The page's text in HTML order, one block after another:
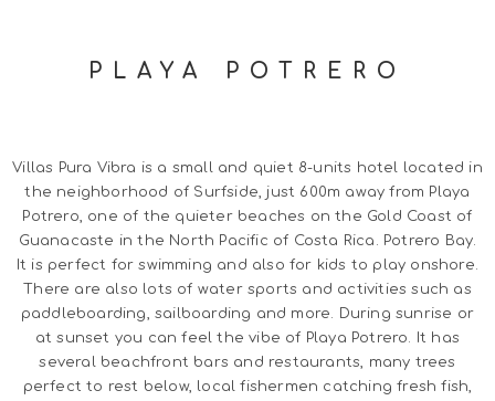
PLAYA POTRERO
Villas Pura Vibra is a small and quiet 8-units hotel located in
the neighborhood of Surfside, just 600m away from Playa
Potrero, one of the quieter beaches on the Gold Coast of
Guanacaste in the North Pacific of Costa Rica. Potrero Bay.
It is perfect for swimming and also for kids to play onshore.
There are also lots of water sports and activities such as
paddleboarding, sailboarding and more. During sunrise or
at sunset you can feel the vibe of Playa Potrero. It has
several beachfront bars and restaurants, many trees
perfect to rest below, local fishermen catching fresh fish,